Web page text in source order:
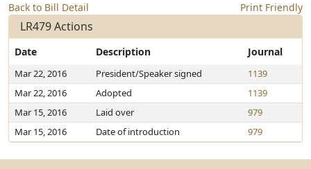
Back to Bill Detail Print Friendly
LR479 Actions
Date Description Journal
Mar 22, 2016 President/Speaker signed
1139
Mar 22, 2016
Adopted
1139
Mar 15, 2016
Laid over
979
Mar 15, 2016
Date of introduction 979